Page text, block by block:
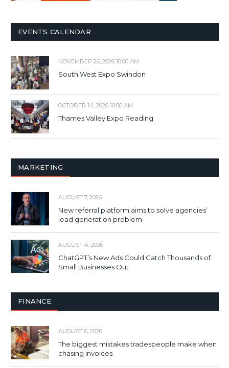
EVENTS CALENDAR
NOVEMBER 26, 2026 10:00 AM
South West Expo Swindon
OCTOBER 14, 2026 10:00 AM
Thames Valley Expo Reading
MARKETING
AUGUST 7, 2026
New referral platform aims to solve agencies’
lead generation problem
AUGUST 4, 2026
ChatGPT’s New Ads Could Catch Thousands of
Small Businesses Out
FINANCE
AUGUST 6, 2026
The biggest mistakes tradespeople make when
chasing invoices